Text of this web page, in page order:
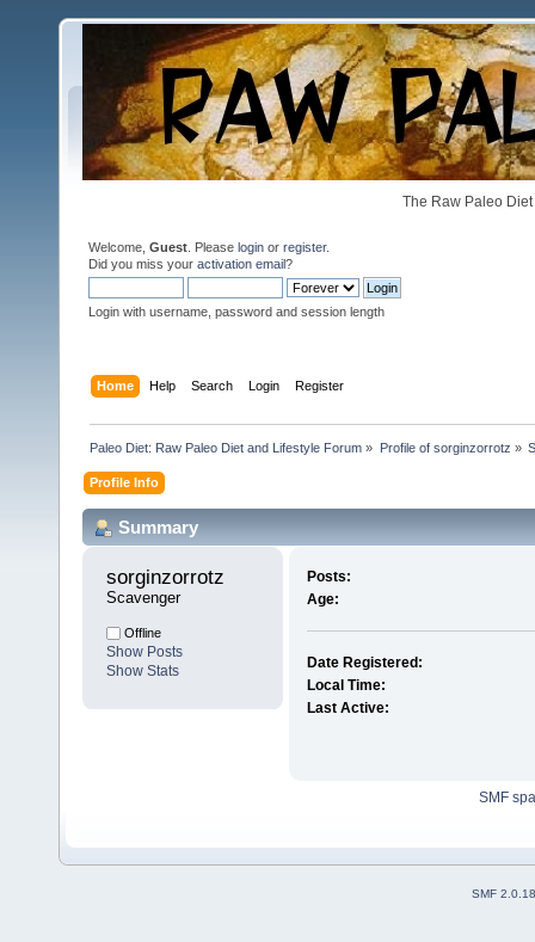
The Raw Paleo
Welcome, Guest . Please login or register.
Did you miss your activation email?
Login with username, password and session length
Home Help Search Login Register
Paleo Diet: Raw Paleo Diet and Lifestyle Forum » Profile of sorginzorrotz »
Profile Info
Summary
sorginzorrotz
Scavenger
Offline
Show Posts
Show Stats
Posts:
Age:
Date Registered:
Local Time:
Last Active:
SMF
SMF 2.0.18